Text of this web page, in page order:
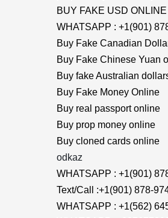
BUY FAKE USD
WHATSAPP : +1(901)
Buy Fake Canadian
Buy Fake Chinese Yuan
Buy fake Australian
Buy Fake Money Online
Buy real passport online
Buy prop money online
Buy cloned cards online
odkaz
WHATSAPP : +1(901)
Text/Call :+1(901) 878-
WHATSAPP : +1(562)